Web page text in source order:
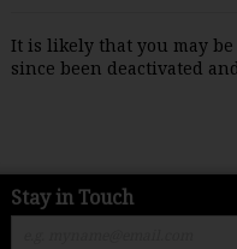
It is likely that you may
since been deactivated
Stay in Touch